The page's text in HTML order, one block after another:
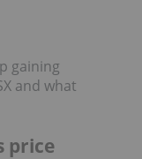
gaining
and what
price